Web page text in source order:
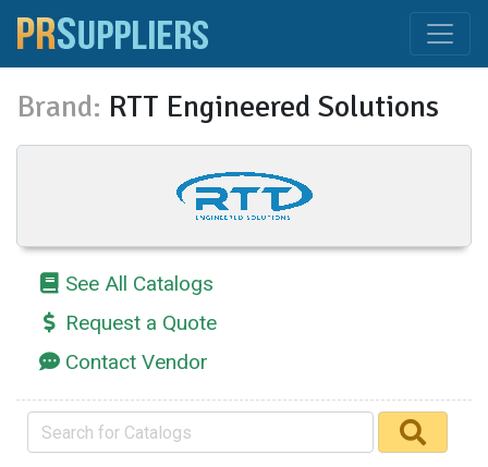
Brand: RTT Engineered Solutions
See All Catalogs
Request a Quote
Contact Vendor